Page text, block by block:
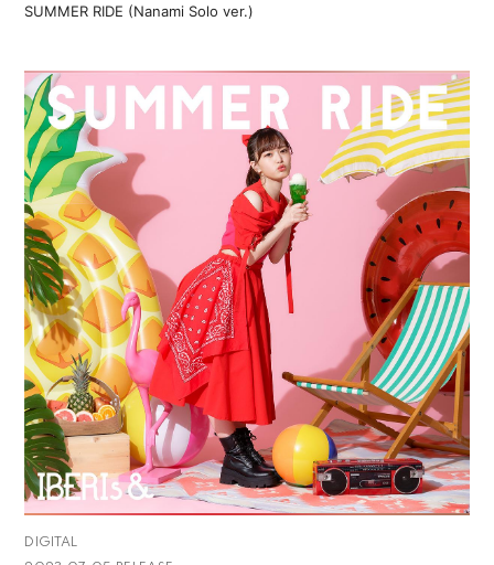
SUMMER RIDE (Nanami Solo ver.)
DIGITAL